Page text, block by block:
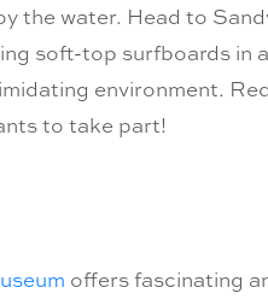
the water. Head to
soft-top surfboards in
environment.
to take part!
offers fascinating